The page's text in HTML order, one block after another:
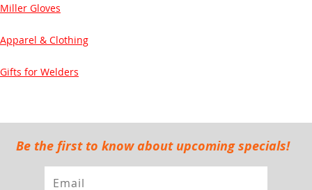
Miller Gloves
Apparel & Clothing
Gifts for Welders
Be the first to know about upcoming specials!